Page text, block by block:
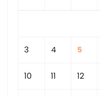
3 4 5
10 11 12